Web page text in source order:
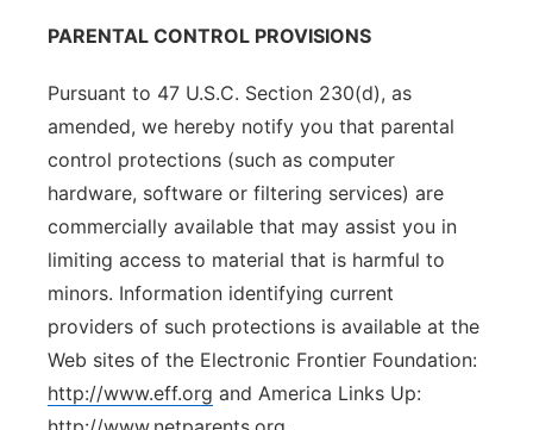
PARENTAL CONTROL PROVISIONS
Pursuant to 47 U.S.C. Section 230(d), as
amended, we hereby notify you that parental
control protections (such as computer
hardware, software or filtering services) are
commercially available that may assist you in
limiting access to material that is harmful to
minors. Information identifying current
providers of such protections is available at the
Web sites of the Electronic Frontier Foundation:
http://www.eff.org and America Links Up: